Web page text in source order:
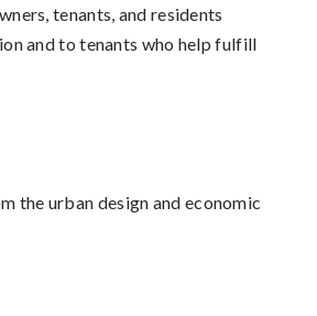
tenants, and residents
and to tenants who help fulfill
the urban design and economic